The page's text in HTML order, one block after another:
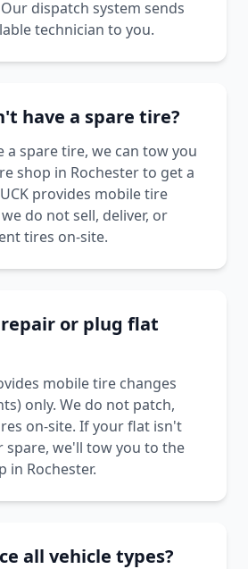
dispatch system sends
technician to you.
have a spare tire?
a spare tire, we can tow you
shop in Rochester to get a
provides mobile tire
do not sell, deliver, or
tires on-site.
repair or plug flat
mobile tire changes
only. We do not patch,
on-site. If your flat isn't
spare, we'll tow you to the
in Rochester.
all vehicle types?